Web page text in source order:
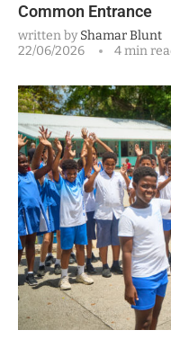
Common Entrance
written byShamar Blunt
22/06/2026
4 min